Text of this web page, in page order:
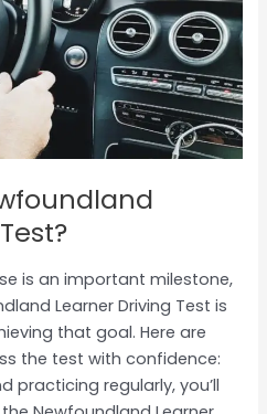
is an important milestone,
Learner Driving Test is
that goal. Here are
the test with confidence:
practicing regularly, you’ll